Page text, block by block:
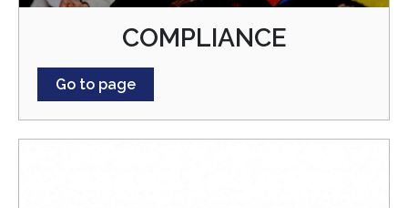
COMPLIANCE
Go to page